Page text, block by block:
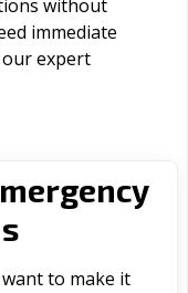
without
immediate
our expert
to make it